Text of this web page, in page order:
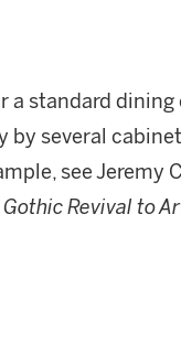
a standard
by several
see Jeremy
Revival to